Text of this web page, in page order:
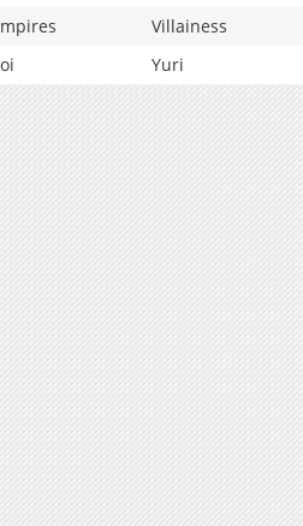
Villainess
Yuri